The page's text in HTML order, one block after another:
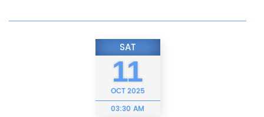
SAT
11
OCT2025
03:30 AM